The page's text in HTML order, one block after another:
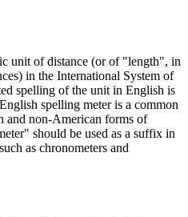
unit of distance (or of "length", in
in the International System of
spelling of the unit in English is
spelling meter is a common
and non-American forms of
should be used as a suffix in
as chronometers and